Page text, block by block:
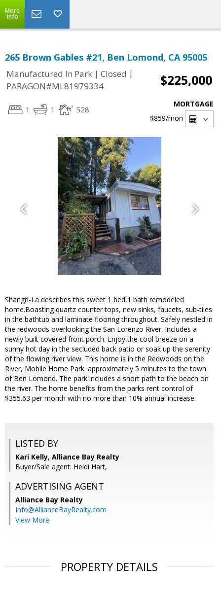
More
Info
265 Brown Gables #21, Ben Lomond, CA 95005
Manufactured In Park | Closed |
PARAGON#ML81979334
$225,000
1 1 528
MORTGAGE
$859/mon
Shangri-La describes this sweet 1 bed,1 bath remodeled
home.Boasting quartz counter tops, new sinks, faucets, sub-tiles
in the bathtub and laminate flooring throughout. Safely nestled in
the redwoods overlooking the San Lorenzo River. Includes a
newly built covered front porch. Enjoy the cool breeze on a
sunny hot day in the secluded back patio or soak up the serenity
of the flowing river view. This home is in the Redwoods on the
River, Mobile Home Park. approximately 5 minutes to the town
of Ben Lomond. The park includes a short path to the beach on
the river. The home benefits from the parks rent control of
$355.63 per month with no more than 10% annual increase.
LISTED BY
Kari Kelly, Alliance Bay Realty
Buyer/Sale agent: Heidi Hart,
ADVERTISING AGENT
Alliance Bay Realty
Info@AllianceBayRealty.com
View More
PROPERTY DETAILS